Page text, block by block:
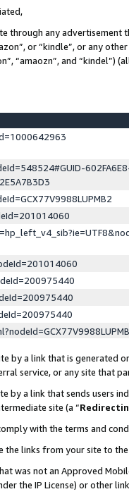
through any
or “kindle”, or any
“amaozn”, and “kindel”)
by a link that is generated
service, or any site that
by a link that sends users
site (a “
with the terms and
the links from your site to
was not an Approved
the IP License) or other